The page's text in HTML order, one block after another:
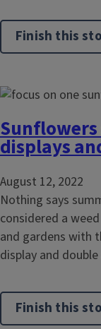
Finish this
displays
August 12, 2022
Nothing says
considered a
and gardens with
display and
Finish this